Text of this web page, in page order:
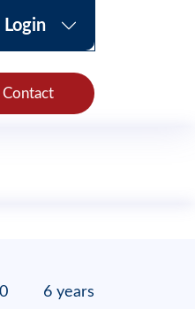
Login
Contact
6 years